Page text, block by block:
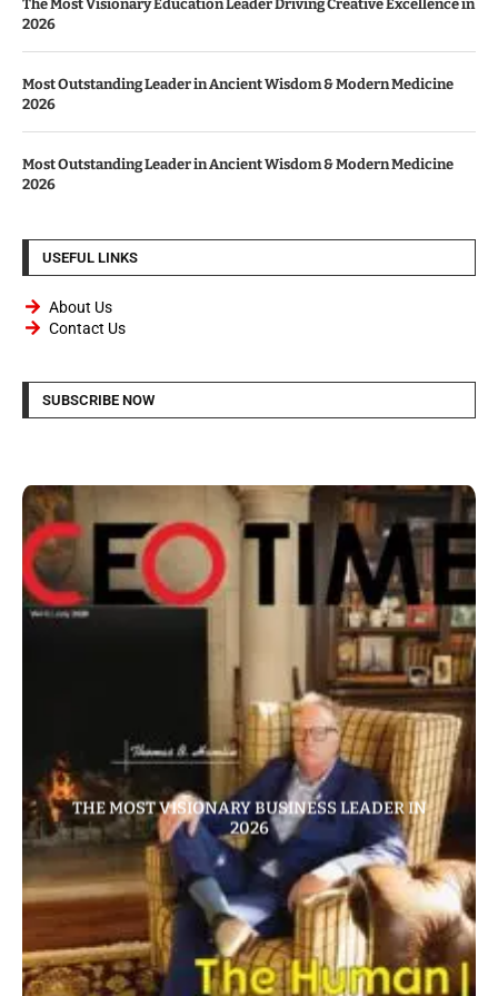
The Most Visionary Education Leader Driving Creative Excellence in
2026
Most Outstanding Leader in Ancient Wisdom & Modern Medicine
2026
Most Outstanding Leader in Ancient Wisdom & Modern Medicine
2026
USEFUL LINKS
About Us
Contact Us
SUBSCRIBE NOW
THE MOST VISIONARY BUSINESS LEADER IN
2026